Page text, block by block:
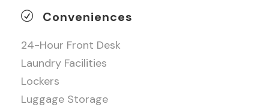
Conveniences
24-Hour Front Desk
Laundry Facilities
Lockers
Luggage Storage